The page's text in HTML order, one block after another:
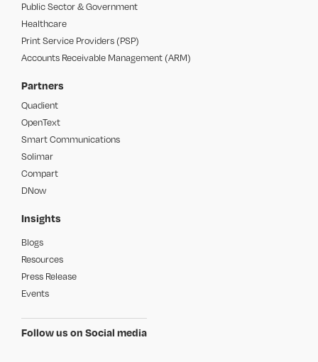
Public Sector & Government
Healthcare
Print Service Providers (PSP)
Accounts Receivable Management (ARM)
Partners
Quadient
OpenText
Smart Communications
Solimar
Compart
DNow
Insights
Blogs
Resources
Press Release
Events
Follow us on Social media